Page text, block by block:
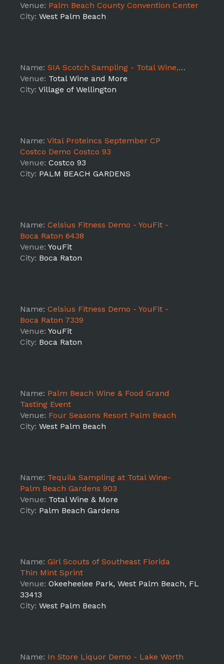
Venue: Palm Beach County Convention Center
City: West Palm Beach
Name: SIA Scotch Sampling - Total Wine, 917 Wellington 12/14
Venue: Total Wine and More
City: Village of Wellington
Name: Vital Proteincs September CP
Costco Demo Costco 93
Venue: Costco 93
City: PALM BEACH GARDENS
Name: Celsius Fitness Demo - YouFit -
Boca Raton 6438
Venue: YouFit
City: Boca Raton
Name: Celsius Fitness Demo - YouFit -
Boca Raton 7339
Venue: YouFit
City: Boca Raton
Name: Palm Beach Wine & Food Grand
Tasting Event
Venue: Four Seasons Resort Palm Beach
City: West Palm Beach
Name: Tequila Sampling at Total Wine-
Palm Beach Gardens 903
Venue: Total Wine & More
City: Palm Beach Gardens
Name: Girl Scouts of Southeast Florida
Thin Mint Sprint
Venue: Okeeheelee Park, West Palm Beach, FL
33413
City: West Palm Beach
Name: In Store Liquor Demo - Lake Worth